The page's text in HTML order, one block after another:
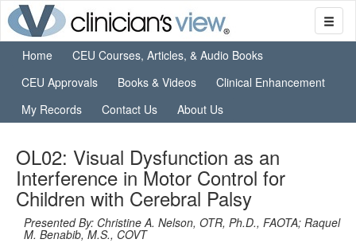
Home
CEU Courses, Articles, & Audio Books
CEU Approvals
Books & Videos
Clinical Enhancement
My Records
Contact Us About Us
OL02: Visual Dysfunction as an
Interference in Motor Control for
Children with Cerebral Palsy
Presented By: Christine A. Nelson, OTR, Ph.D., FAOTA; Raquel
M. Benabib, M.S., COVT